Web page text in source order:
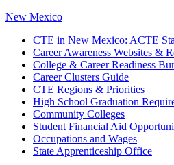
New Mexico
CTE in New Mexico: ACTE
Career Awareness Websites &
College & Career Readiness
Career Clusters Guide
CTE Regions & Priorities
High School Graduation
Community Colleges
Student Financial Aid
Occupations and Wages
State Apprenticeship Office